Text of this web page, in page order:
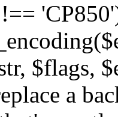
$flags,
a